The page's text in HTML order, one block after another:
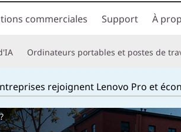
commerciales Support À
Ordinateurs portables et postes de
rejoignent Lenovo Pro et